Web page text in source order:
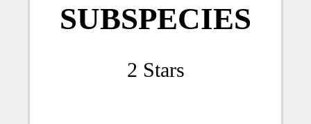
SUBSPECIES
2 Stars